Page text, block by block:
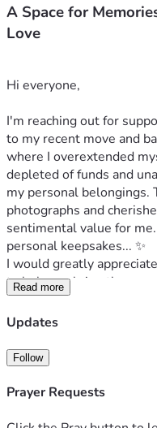
A Space for
Love
Hi everyone,
I'm reaching out for
to my recent move and
where I overextended
depleted of funds and
my personal
photographs and
sentimental value for
personal
I would greatly
to help me bring these
would mean the world to
as I will be driving. Any
Read more
Updates
Follow
Prayer Requests